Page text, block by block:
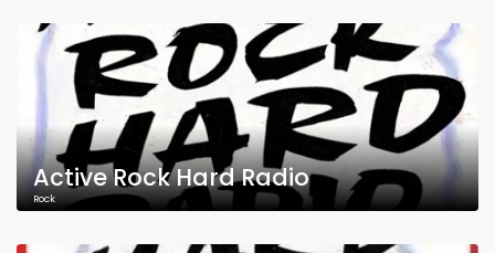
Active Rock Hard Radio
Rock